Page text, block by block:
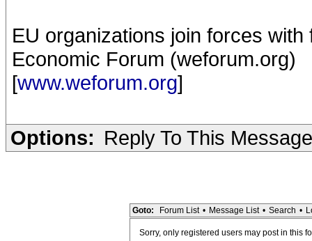
EU organizations join forces
Economic Forum (weforum.org)
[www.weforum.org]
Options: Reply To This Message
Goto: Forum List • Message List • Search •
Sorry, only registered users may post in this